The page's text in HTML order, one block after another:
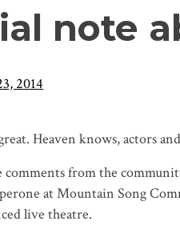
note
2014
Heaven knows, actors
comments from the
at Mountain Song
live theatre.